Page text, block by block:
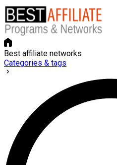
Best affiliate networks
Categories & tags